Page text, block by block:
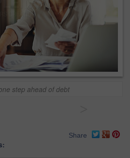
step ahead of debt
Share